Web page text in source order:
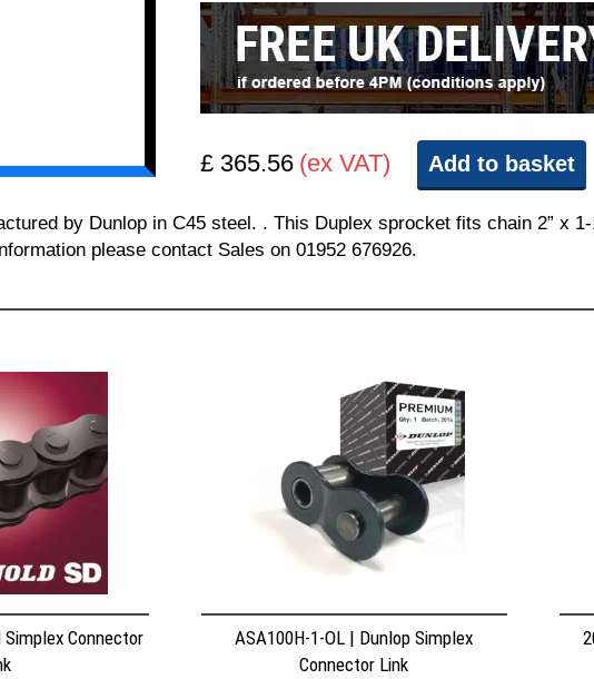
£ 365.56 (ex VAT) Add to basket
by Dunlop in C45 steel. . This Duplex sprocket fits chain 2” x
please contact Sales on 01952 676926.
Simplex Connector
ASA100H-1-OL | Dunlop Simplex
Connector Link